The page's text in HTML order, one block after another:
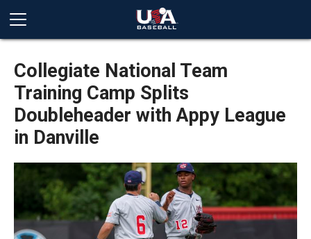
Collegiate National Team
Training Camp Splits
Doubleheader with Appy League
in Danville